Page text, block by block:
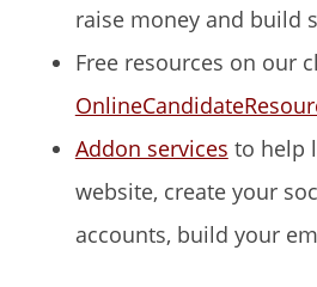
raise money and build
Free resources on our
Addon services to help
website, create your
accounts, build your